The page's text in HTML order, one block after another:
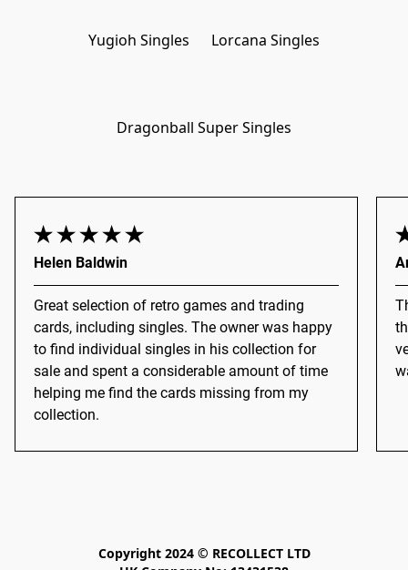
Yugioh Singles Lorcana Singles
Dragonball Super Singles
Helen Baldwin
Great selection of retro games and trading
cards, including singles. The owner was happy
to find individual singles in his collection for
sale and spent a considerable amount of time
helping me find the cards missing from my
collection.
Copyright 2024 © RECOLLECT LTD